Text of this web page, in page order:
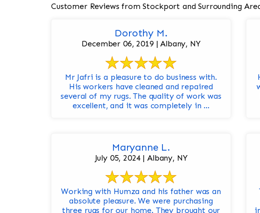
Customer Reviews from Stockport and Surrounding
Dorothy M.
December 06, 2019 | Albany, NY
Mr Jafri is a pleasure to do business with.
His workers have cleaned and repaired
several of my rugs. The quality of work was
excellent, and it was completely in ...
Maryanne L.
July 05, 2024 | Albany, NY
Working with Humza and his father was an
absolute pleasure. We were purchasing
three rugs for our home. They brought our